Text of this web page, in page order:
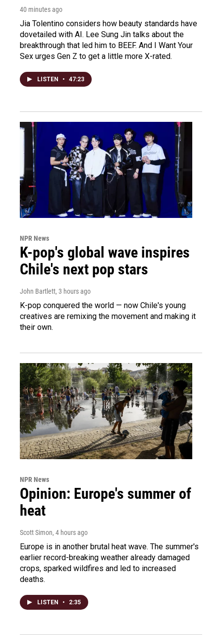
40 minutes ago
Jia Tolentino considers how beauty standards have
dovetailed with AI. Lee Sung Jin talks about the
breakthrough that led him to BEEF. And I Want Your
Sex urges Gen Z to get a little more X-rated.
LISTEN • 47:23
NPR News
K-pop's global wave inspires
Chile's next pop stars
John Bartlett, 3 hours ago
K-pop conquered the world — now Chile's young
creatives are remixing the movement and making it
their own.
NPR News
Opinion: Europe's summer of
heat
Scott Simon, 4 hours ago
Europe is in another brutal heat wave. The summer's
earlier record-breaking weather already damaged
crops, sparked wildfires and led to increased
deaths.
LISTEN • 2:35